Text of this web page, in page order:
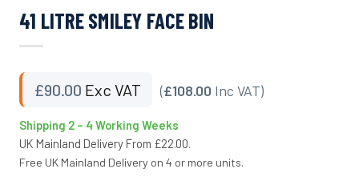
41 LITRE SMILEY FACE BIN
£90.00 Exc VAT (£108.00 Inc VAT)
Shipping 2 – 4 Working Weeks
UK Mainland Delivery From £22.00.
Free UK Mainland Delivery on 4 or more units.